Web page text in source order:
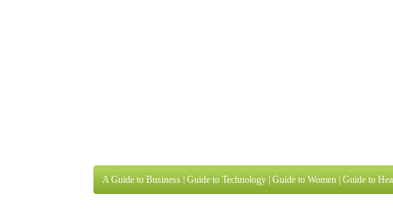
A Guide to Business | Guide to Technology | Guide to Women | Guide to